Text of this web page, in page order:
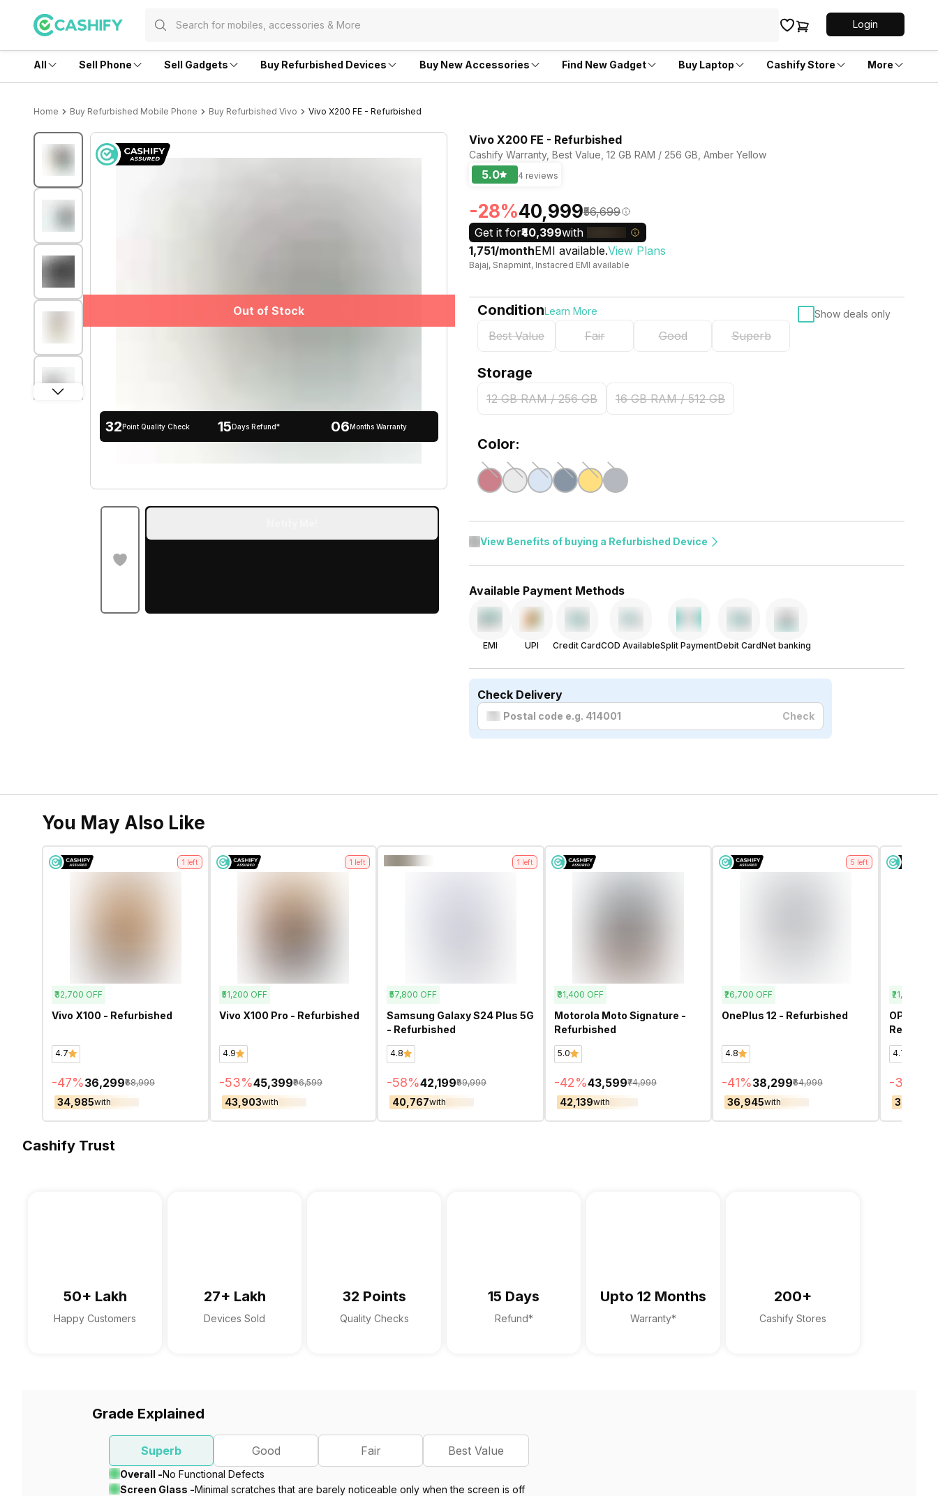
Login
All Sell Phone Sell Gadgets Buy Refurbished Devices Buy New Accessories Find New Gadget Buy Laptop Cashify Store More
Home Buy Refurbished Mobile Phone Buy Refurbished Vivo Vivo X200 FE - Refurbished
Out of Stock
Out of Stock
32Point Quality Check 15Days Refund* 06Months Warranty
Vivo X200 FE - Refurbished
Cashify Warranty, Best Value, 12 GB RAM / 256 GB, Amber Yellow
5.0 4 reviews
-28%₹40,999₹56,699
Get it for₹40,399with
₹1,751/monthEMI available.View Plans
Bajaj, Snapmint, Instacred EMI available
Show deals only
ConditionLearn More
Best Value Fair Good Superb
Storage
12 GB RAM / 256 GB 16 GB RAM / 512 GB
Color:
View Benefits of buying a Refurbished Device
Available Payment Methods
EMI UPI Credit CardCOD AvailableSplit PaymentDebit CardNet banking
Check Delivery
Check
You May Also Like
1 left
₹32,700 OFF
Vivo X100 - Refurbished
4.7
-47%₹36,299₹68,999
₹34,985with
1 left
₹51,200 OFF
Vivo X100 Pro - Refurbished
4.9
-53%₹45,399₹96,599
₹43,903with
1 left
₹57,800 OFF
Samsung Galaxy S24 Plus 5G
- Refurbished
4.8
-58%₹42,199₹99,999
₹40,767with
₹31,400 OFF
Motorola Moto Signature -
Refurbished
5.0
-42%₹43,599₹74,999
₹42,139with
5 left
₹26,700 OFF
OnePlus 12 - Refurbished
4.8
-41%₹38,299₹64,999
₹36,945with
₹21,200
OPPO
4.7
-36
₹36,455
Cashify Trust
50+ Lakh
Happy Customers
27+ Lakh
Devices Sold
32 Points
Quality Checks
15 Days
Refund*
Upto 12 Months
Warranty*
200+
Cashify Stores
Grade Explained
Superb Good Fair Best Value
Overall -No Functional Defects
Screen Glass -Minimal scratches that are barely noticeable only when the screen is off